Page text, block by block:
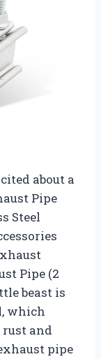
about a
Pipe
Steel
Pipe (2
beast is
which
and
pipe